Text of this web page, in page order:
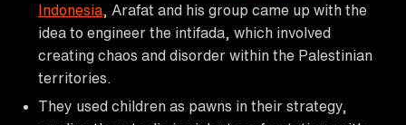
Indonesia , Arafat and his group came up with the
idea to engineer the intifada, which involved
creating chaos and disorder within the Palestinian
territories.
They used children as pawns in their strategy,